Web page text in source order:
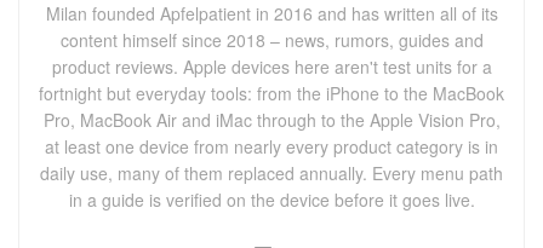
Milan founded Apfelpatient in 2016 and has written all of its
content himself since 2018 – news, rumors, guides and
product reviews. Apple devices here aren't test units for a
fortnight but everyday tools: from the iPhone to the MacBook
Pro, MacBook Air and iMac through to the Apple Vision Pro,
at least one device from nearly every product category is in
daily use, many of them replaced annually. Every menu path
in a guide is verified on the device before it goes live.